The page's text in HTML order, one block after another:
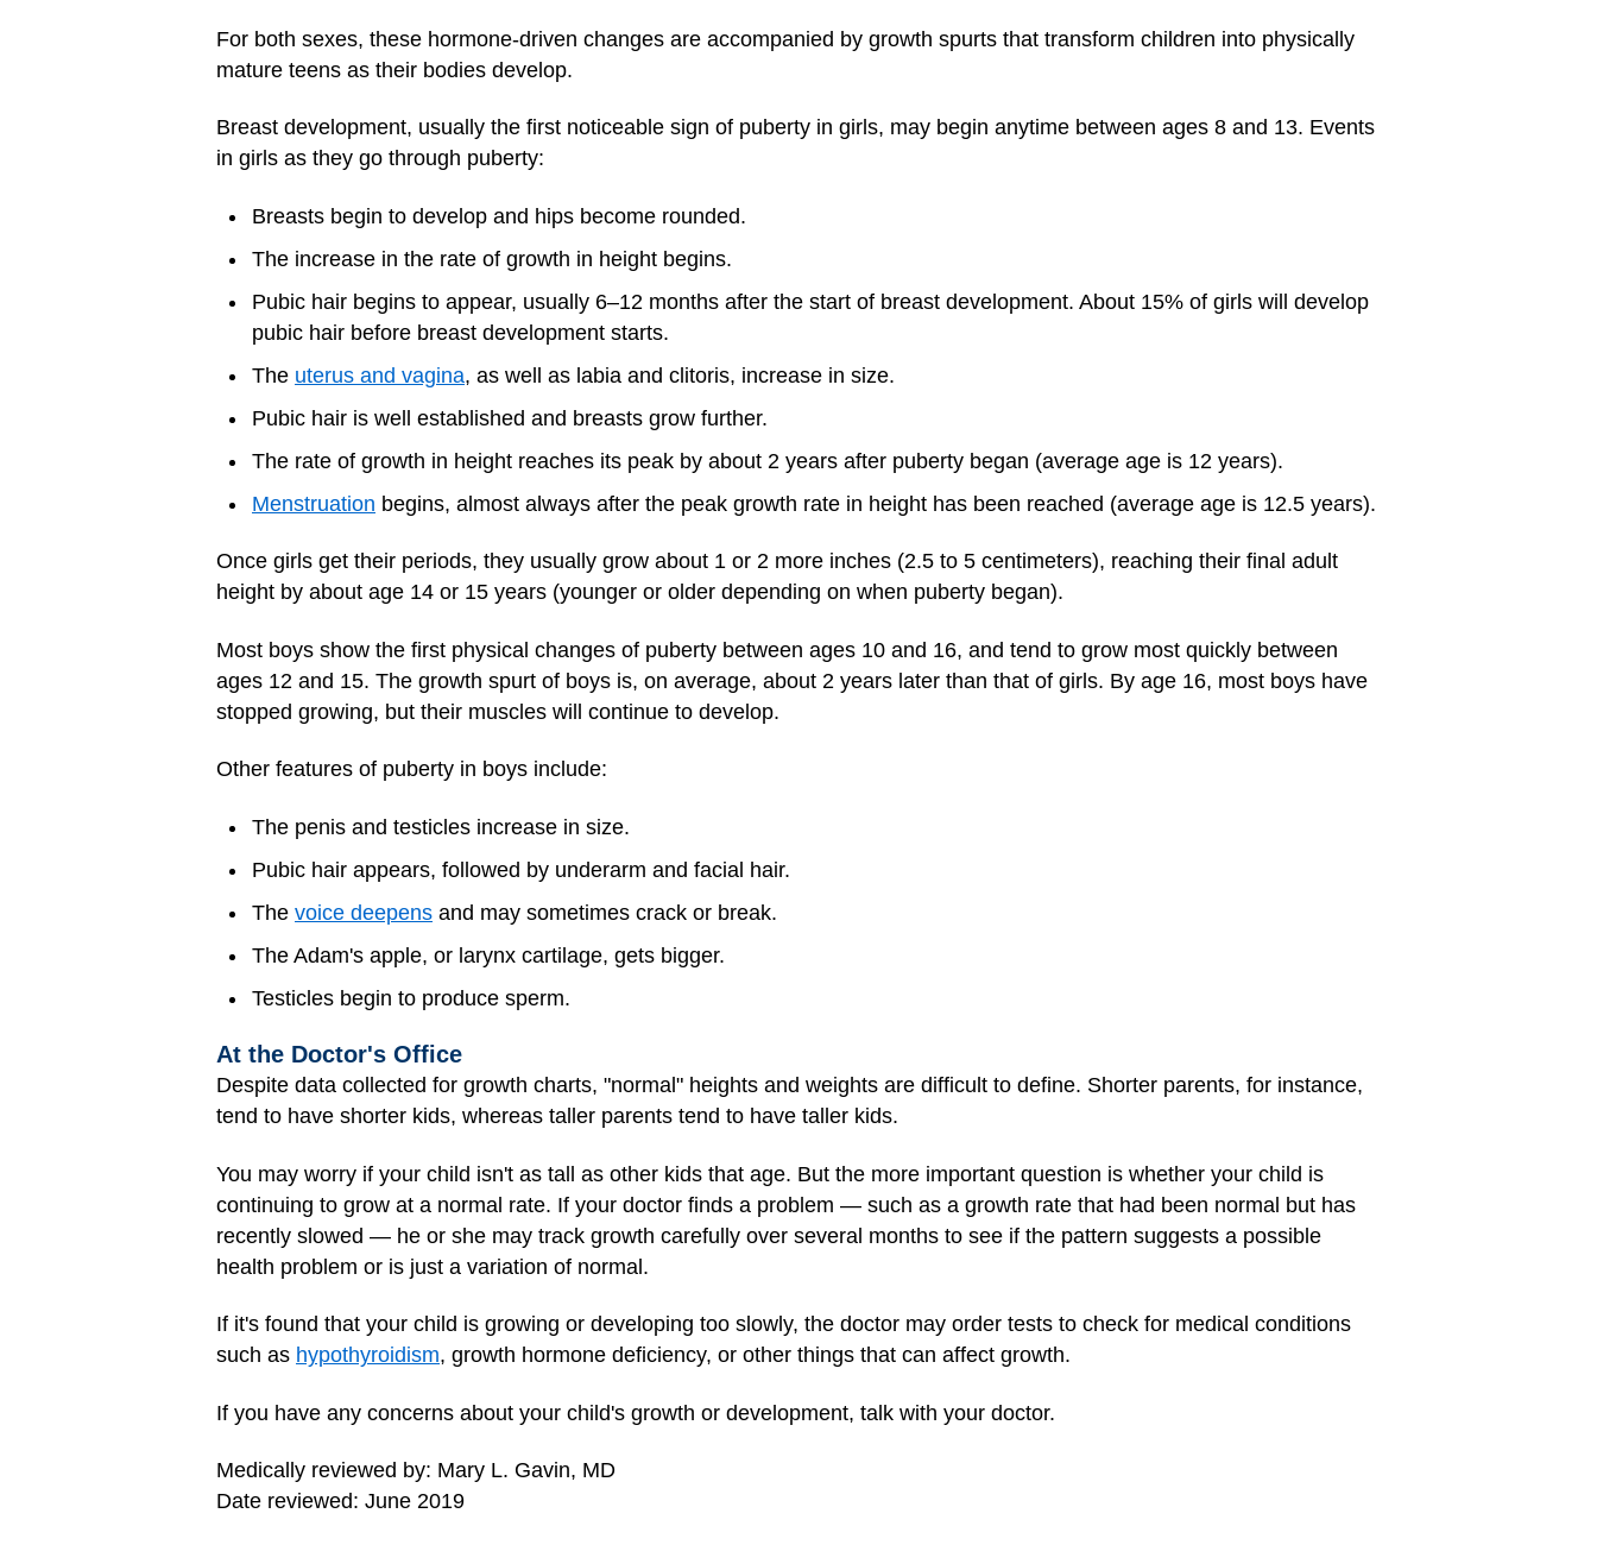
For both sexes, these hormone-driven changes are accompanied by growth spurts that transform children into physically
mature teens as their bodies develop.
Breast development, usually the first noticeable sign of puberty in girls, may begin anytime between ages 8 and 13. Events
in girls as they go through puberty:
Breasts begin to develop and hips become rounded.
The increase in the rate of growth in height begins.
Pubic hair begins to appear, usually 6–12 months after the start of breast development. About 15% of girls will develop
pubic hair before breast development starts.
The uterus and vagina, as well as labia and clitoris, increase in size.
Pubic hair is well established and breasts grow further.
The rate of growth in height reaches its peak by about 2 years after puberty began (average age is 12 years).
Menstruation begins, almost always after the peak growth rate in height has been reached (average age is 12.5 years).
Once girls get their periods, they usually grow about 1 or 2 more inches (2.5 to 5 centimeters), reaching their final adult
height by about age 14 or 15 years (younger or older depending on when puberty began).
Most boys show the first physical changes of puberty between ages 10 and 16, and tend to grow most quickly between
ages 12 and 15. The growth spurt of boys is, on average, about 2 years later than that of girls. By age 16, most boys have
stopped growing, but their muscles will continue to develop.
Other features of puberty in boys include:
The penis and testicles increase in size.
Pubic hair appears, followed by underarm and facial hair.
The voice deepens and may sometimes crack or break.
The Adam's apple, or larynx cartilage, gets bigger.
Testicles begin to produce sperm.
At the Doctor's Office
Despite data collected for growth charts, "normal" heights and weights are difficult to define. Shorter parents, for instance,
tend to have shorter kids, whereas taller parents tend to have taller kids.
You may worry if your child isn't as tall as other kids that age. But the more important question is whether your child is
continuing to grow at a normal rate. If your doctor finds a problem — such as a growth rate that had been normal but has
recently slowed — he or she may track growth carefully over several months to see if the pattern suggests a possible
health problem or is just a variation of normal.
If it's found that your child is growing or developing too slowly, the doctor may order tests to check for medical conditions
such as hypothyroidism, growth hormone deficiency, or other things that can affect growth.
If you have any concerns about your child's growth or development, talk with your doctor.
Medically reviewed by: Mary L. Gavin, MD
Date reviewed: June 2019